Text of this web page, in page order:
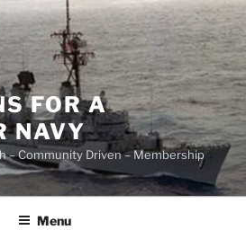
FOR A
NAVY
– Community Driven – Membership
Menu